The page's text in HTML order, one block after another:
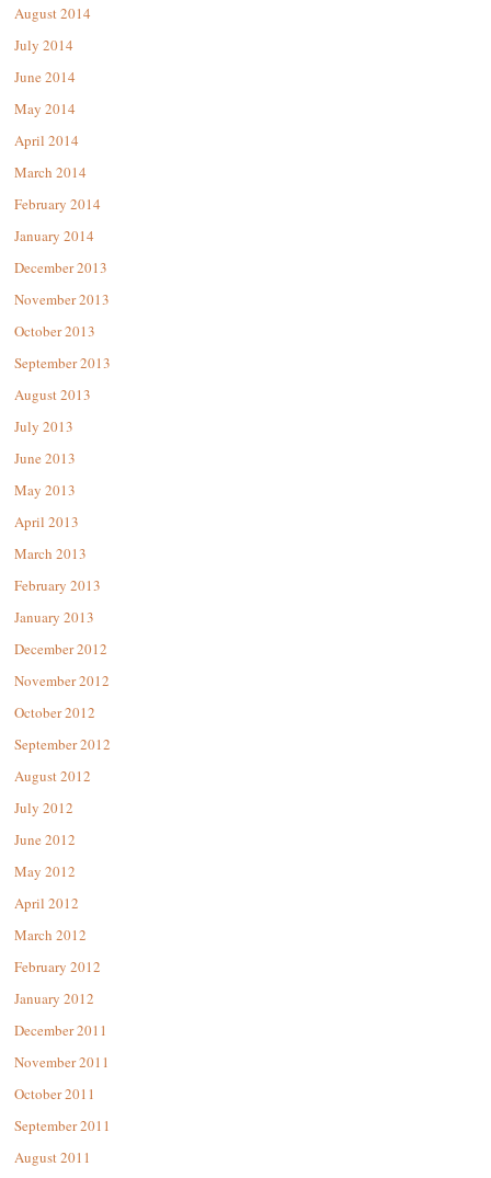
August 2014
July 2014
June 2014
May 2014
April 2014
March 2014
February 2014
January 2014
December 2013
November 2013
October 2013
September 2013
August 2013
July 2013
June 2013
May 2013
April 2013
March 2013
February 2013
January 2013
December 2012
November 2012
October 2012
September 2012
August 2012
July 2012
June 2012
May 2012
April 2012
March 2012
February 2012
January 2012
December 2011
November 2011
October 2011
September 2011
August 2011